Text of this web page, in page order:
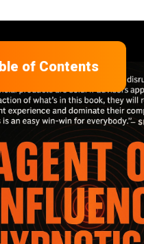
of Contents